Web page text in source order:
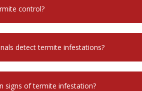
control?
detect termite infestations?
signs of termite infestation?